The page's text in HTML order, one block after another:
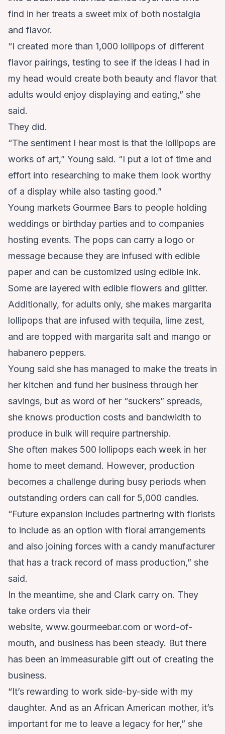
find in her treats a sweet mix of both nostalgia
and flavor.
“I created more than 1,000 lollipops of different
flavor pairings, testing to see if the ideas I had in
my head would create both beauty and flavor that
adults would enjoy displaying and eating,” she
said.
They did.
“The sentiment I hear most is that the lollipops are
works of art,” Young said. “I put a lot of time and
effort into researching to make them look worthy
of a display while also tasting good.”
Young markets Gourmee Bars to people holding
weddings or birthday parties and to companies
hosting events. The pops can carry a logo or
message because they are infused with edible
paper and can be customized using edible ink.
Some are layered with edible flowers and glitter.
Additionally, for adults only, she makes margarita
lollipops that are infused with tequila, lime zest,
and are topped with margarita salt and mango or
habanero peppers.
Young said she has managed to make the treats in
her kitchen and fund her business through her
savings, but as word of her “suckers” spreads,
she knows production costs and bandwidth to
produce in bulk will require partnership.
She often makes 500 lollipops each week in her
home to meet demand. However, production
becomes a challenge during busy periods when
outstanding orders can call for 5,000 candies.
“Future expansion includes partnering with florists
to include as an option with floral arrangements
and also joining forces with a candy manufacturer
that has a track record of mass production,” she
said.
In the meantime, she and Clark carry on. They
take orders via their
website, www.gourmeebar.com or word-of-
mouth, and business has been steady. But there
has been an immeasurable gift out of creating the
business.
“It’s rewarding to work side-by-side with my
daughter. And as an African American mother, it’s
important for me to leave a legacy for her,” she